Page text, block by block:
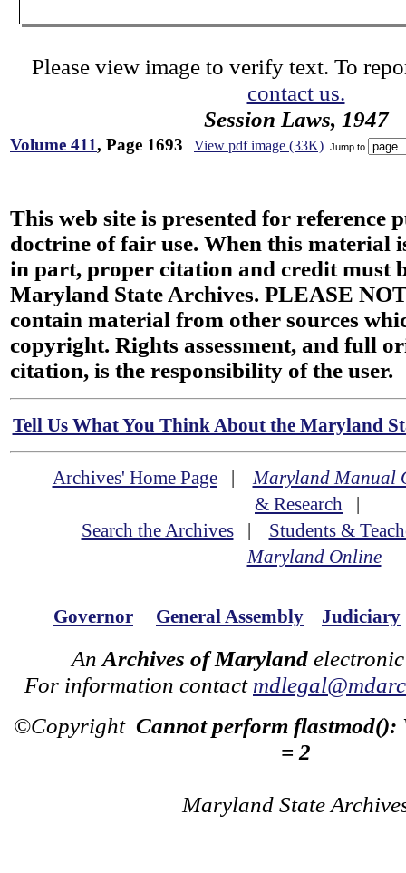
Please view image to verify text. To
contact us.
Session Laws, 1947
Volume 411, Page 1693 View pdf image (33K) Jump to
This web site is presented for reference
doctrine of fair use. When this material
in part, proper citation and credit must
Maryland State Archives. PLEASE
contain material from other sources
copyright. Rights assessment, and full
citation, is the responsibility of the user.
Tell Us What You Think About the Maryland
Archives' Home Page|Maryland Manual
& Research |
Search the Archives| Students &
Maryland Online
Governor General Assembly Judiciary
An Archives of Maryland
For information contact
©Copyright Cannot perform flastmod():
= 2
Maryland State